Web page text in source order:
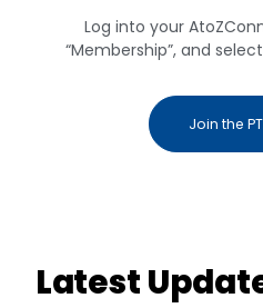
Log into your
“Membership”, and
Join the
Latest